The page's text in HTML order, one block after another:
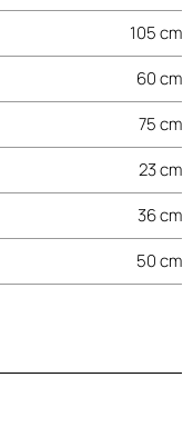
105 cm
60 cm
75 cm
23 cm
36 cm
50 cm